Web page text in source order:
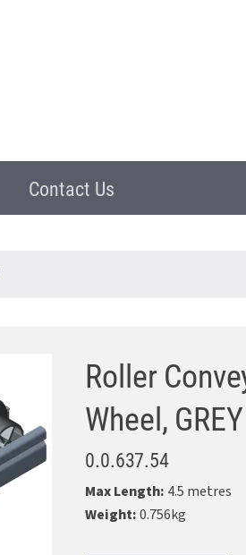
Contact Us
Roller
Wheel, GREY
0.0.637.54
Max Length: 4.5 metres
Weight:0.756kg